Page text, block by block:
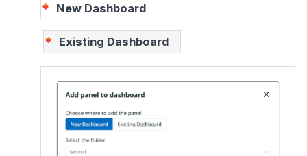
New Dashboard
Existing Dashboard